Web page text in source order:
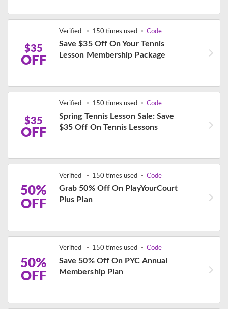
$35
OFF
Verified 150 times used Code
Save $35 Off On Your Tennis
Lesson Membership Package
$35
OFF
Verified 150 times used Code
Spring Tennis Lesson Sale: Save
$35 Off On Tennis Lessons
50%
OFF
Verified 150 times used Code
Grab 50% Off On PlayYourCourt
Plus Plan
50%
OFF
Verified 150 times used Code
Save 50% Off On PYC Annual
Membership Plan